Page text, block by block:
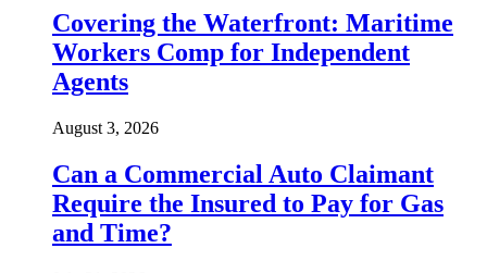
Covering the Waterfront: Maritime
Workers Comp for Independent
Agents
August 3, 2026
Can a Commercial Auto Claimant
Require the Insured to Pay for Gas
and Time?